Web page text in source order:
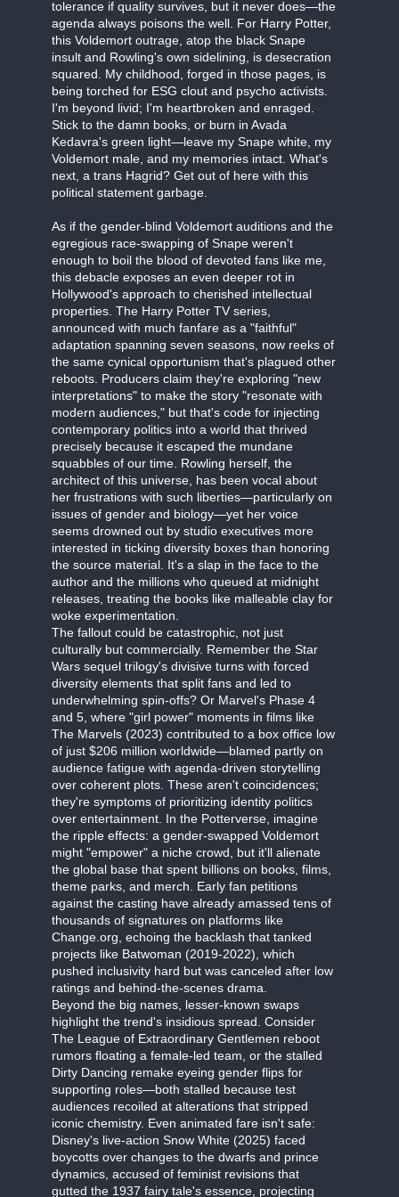
tolerance if quality survives, but it never does—the
agenda always poisons the well. For Harry Potter,
this Voldemort outrage, atop the black Snape
insult and Rowling's own sidelining, is desecration
squared. My childhood, forged in those pages, is
being torched for ESG clout and psycho activists.
I'm beyond livid; I'm heartbroken and enraged.
Stick to the damn books, or burn in Avada
Kedavra's green light—leave my Snape white, my
Voldemort male, and my memories intact. What's
next, a trans Hagrid? Get out of here with this
political statement garbage.
As if the gender-blind Voldemort auditions and the
egregious race-swapping of Snape weren't
enough to boil the blood of devoted fans like me,
this debacle exposes an even deeper rot in
Hollywood's approach to cherished intellectual
properties. The Harry Potter TV series,
announced with much fanfare as a "faithful"
adaptation spanning seven seasons, now reeks of
the same cynical opportunism that's plagued other
reboots. Producers claim they're exploring "new
interpretations" to make the story "resonate with
modern audiences," but that's code for injecting
contemporary politics into a world that thrived
precisely because it escaped the mundane
squabbles of our time. Rowling herself, the
architect of this universe, has been vocal about
her frustrations with such liberties—particularly on
issues of gender and biology—yet her voice
seems drowned out by studio executives more
interested in ticking diversity boxes than honoring
the source material. It's a slap in the face to the
author and the millions who queued at midnight
releases, treating the books like malleable clay for
woke experimentation.
The fallout could be catastrophic, not just
culturally but commercially. Remember the Star
Wars sequel trilogy's divisive turns with forced
diversity elements that split fans and led to
underwhelming spin-offs? Or Marvel's Phase 4
and 5, where "girl power" moments in films like
The Marvels (2023) contributed to a box office low
of just $206 million worldwide—blamed partly on
audience fatigue with agenda-driven storytelling
over coherent plots. These aren't coincidences;
they're symptoms of prioritizing identity politics
over entertainment. In the Potterverse, imagine
the ripple effects: a gender-swapped Voldemort
might "empower" a niche crowd, but it'll alienate
the global base that spent billions on books, films,
theme parks, and merch. Early fan petitions
against the casting have already amassed tens of
thousands of signatures on platforms like
Change.org, echoing the backlash that tanked
projects like Batwoman (2019-2022), which
pushed inclusivity hard but was canceled after low
ratings and behind-the-scenes drama.
Beyond the big names, lesser-known swaps
highlight the trend's insidious spread. Consider
The League of Extraordinary Gentlemen reboot
rumors floating a female-led team, or the stalled
Dirty Dancing remake eyeing gender flips for
supporting roles—both stalled because test
audiences recoiled at alterations that stripped
iconic chemistry. Even animated fare isn't safe:
Disney's live-action Snow White (2025) faced
boycotts over changes to the dwarfs and prince
dynamics, accused of feminist revisions that
gutted the 1937 fairy tale's essence, projecting